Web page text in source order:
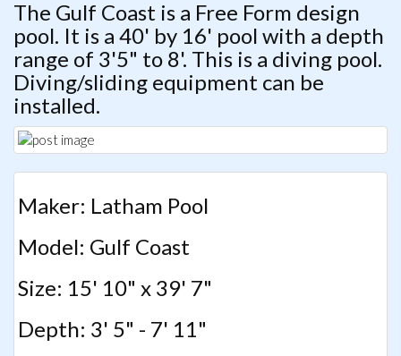
The Gulf Coast is a Free Form design
pool. It is a 40' by 16' pool with a depth
range of 3'5" to 8'. This is a diving pool.
Diving/sliding equipment can be
installed.
Maker: Latham Pool
Model: Gulf Coast
Size: 15' 10" x 39' 7"
Depth: 3' 5" - 7' 11"